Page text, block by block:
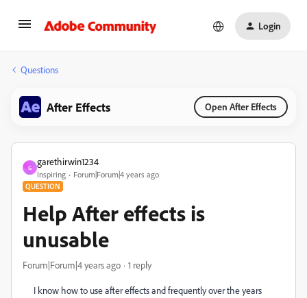
Login
Questions
After Effects Open After Effects
G
garethirwin1234
Inspiring Forum|Forum|4 years ago
QUESTION
Help After effects is
unusable
Forum|Forum|4 years ago 1 reply
I know how to use after effects and frequently over the years